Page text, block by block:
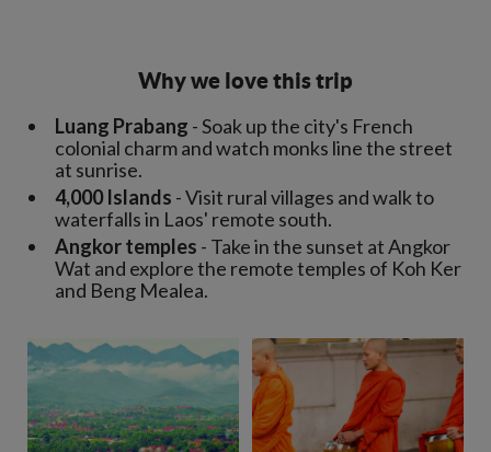
Why we love this trip
Luang Prabang - Soak up the city's French
colonial charm and watch monks line the street
at sunrise.
4,000 Islands - Visit rural villages and walk to
waterfalls in Laos' remote south.
Angkor temples - Take in the sunset at Angkor
Wat and explore the remote temples of Koh Ker
and Beng Mealea.